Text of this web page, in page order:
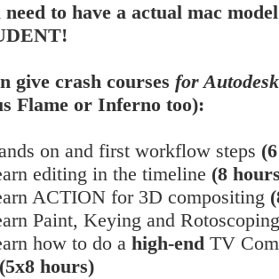
need to have a actual mac
give crash courses for
Flame or Inferno too):
on and first workflow steps
editing in the timeline (8
ACTION for 3D compositing
Paint, Keying and
how to do a high-endTV
(5x8 hours)